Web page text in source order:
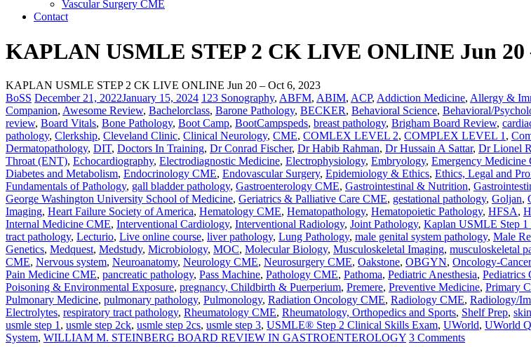
Vascular Surgery CME
Contact
KAPLAN USMLE STEP 2 CK LIVE ONLINE Jun 20
KAPLAN USMLE STEP 2 CK LIVE ONLINE Jun 20 – Oct 6, 2023
BoSS December 21, 2022January 15, 2024 123 Sonography, ABFM, ABIM, ACP, Addiction Medicine, Allergy &
Companion, Awesome Review, Bachelorclass, Barone Pathology, BECKER, Behavioral Science, Behavioral/
review, Board Vitals, Bone Pathology, Boot Camp, BootCampspeds, breast pathology, Brigham Board Review,
pathology, Clerkship, Cleveland Clinic, Clinical Neurology, CME, COMLEX LEVEL 2, COMPLEX LEVEL 1 ,
Dermatopathology, DIT, Doctors In Training, Dr Conrad Fischer, Dr Habib Rahman, Dr Hussain A Sattar, Dr Lionel
Throat (ENT), Echocardiography, Electrodiagnostic Medicine, Electrophysiology, Embryology, Emergency Medicine
Diabetes and Metabolism, Endocrinology CME, Endovascular Surgery, Epidemiology & Ethics, Ethics, Legal and
Fundamentals of Pathology, gall bladder pathology, Gastroenterology CME, Gastrointestinal & Nutrition,
George Washington University School of Medicine, Geriatrics & Palliative Care CME, gestational pathology, Goljan,
Imaging, Heart Failure Society of America, Hematology CME, Hematopathology, Hematopoietic Pathology, HFSA,
Internal Medicine CME, Interventional Cardiology, Interventional Radiology, Joint Pathology, Kaplan USMLE Step 1
tract pathology, Lecturio, Live online course, liver pathology, Lung Pathology, male genital system pathology, Male
Genetics, Medquest, Medstudy, Microbiology, MOC, Molecular Biology, Musculoskeletal Imaging, musculoskeletal
CME, Nervous system, Neuroanatomy, Neurology CME, Neurosurgery CME, Oakstone, OBGYN, Oncology-
Pain Medicine CME, pancreatic pathology, Pass Machine, Pathology CME, Pathoma, Pediatric Anesthesia, Pediatrics
Poisoning & Environmental Exposure, pregnancy, Childbirth & Puerperium, Premere, Preventive Medicine, Primary
Pulmonary Medicine, pulmonary pathology, Pulmonology, Radiation Oncology CME, Radiology CME, Radiology/
Electrolytes, respiratory tract pathology, Rheumatology CME, Rheumatology, Orthopedics and Sports, Shelf Prep,
usmle step 1 , usmle step 2ck, usmle step 2cs, usmle step 3, USMLE® Step 2 Clinical Skills Exam, UWorld, UWorld
System, WILLIAM M. STEINBERG BOARD REVIEW IN GASTROENTEROLOGY 3 Comments